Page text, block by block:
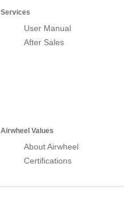
Services
User Manual
After Sales
Airwheel Values
About Airwheel
Certifications